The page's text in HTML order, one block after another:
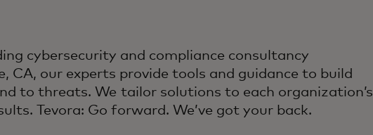
cybersecurity and compliance consultancy
CA, our experts provide tools and guidance to build
to threats. We tailor solutions to each organization’s
Tevora: Go forward. We’ve got your back.